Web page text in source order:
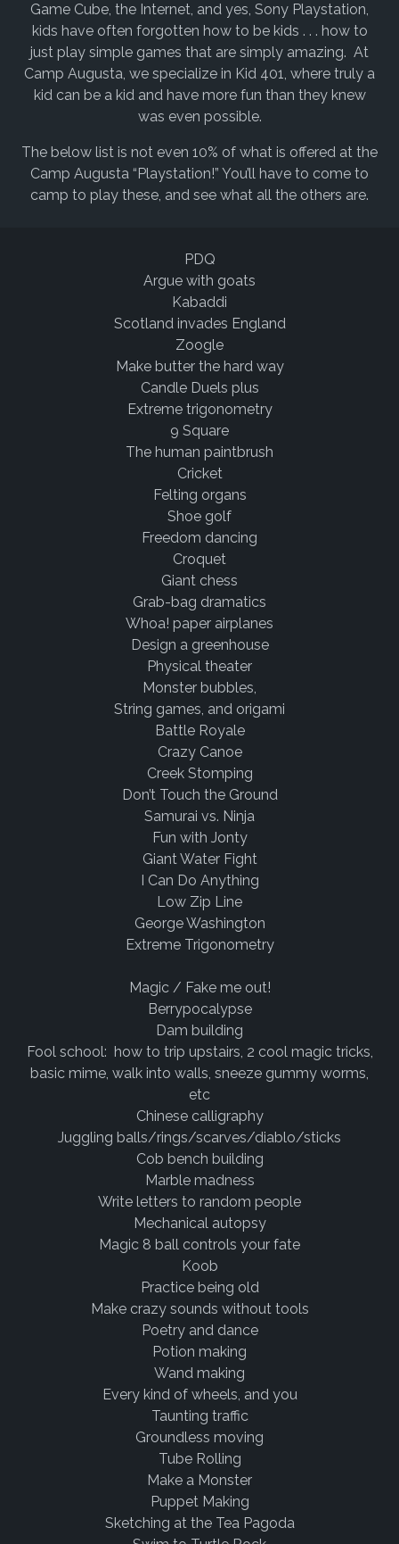
Game Cube, the Internet, and yes, Sony Playstation,
kids have often forgotten how to be kids . . . how to
just play simple games that are simply amazing. At
Camp Augusta, we specialize in Kid 401, where truly a
kid can be a kid and have more fun than they knew
was even possible.
The below list is not even 10% of what is offered at the
Camp Augusta “Playstation!” You’ll have to come to
camp to play these, and see what all the others are.
PDQ
Argue with goats
Kabaddi
Scotland invades England
Zoogle
Make butter the hard way
Candle Duels plus
Extreme trigonometry
9 Square
The human paintbrush
Cricket
Felting organs
Shoe golf
Freedom dancing
Croquet
Giant chess
Grab-bag dramatics
Whoa! paper airplanes
Design a greenhouse
Physical theater
Monster bubbles,
String games, and origami
Battle Royale
Crazy Canoe
Creek Stomping
Don’t Touch the Ground
Samurai vs. Ninja
Fun with Jonty
Giant Water Fight
I Can Do Anything
Low Zip Line
George Washington
Extreme Trigonometry
Magic / Fake me out!
Berrypocalypse
Dam building
Fool school: how to trip upstairs, 2 cool magic tricks,
basic mime, walk into walls, sneeze gummy worms,
etc
Chinese calligraphy
Juggling balls/rings/scarves/diablo/sticks
Cob bench building
Marble madness
Write letters to random people
Mechanical autopsy
Magic 8 ball controls your fate
Koob
Practice being old
Make crazy sounds without tools
Poetry and dance
Potion making
Wand making
Every kind of wheels, and you
Taunting traffic
Groundless moving
Tube Rolling
Make a Monster
Puppet Making
Sketching at the Tea Pagoda